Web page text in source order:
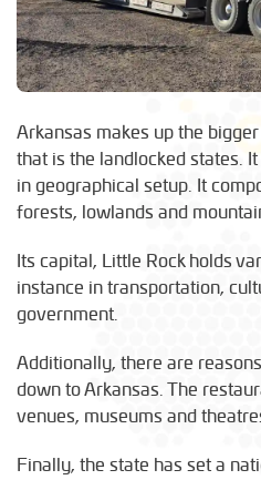
Arkansas makes up the
that is the landlocked states.
in geographical setup. It
forests, lowlands and
Its capital, Little Rock holds
instance in transportation,
government.
Additionally, there are
down to Arkansas. The
venues, museums and
Finally, the state has set a